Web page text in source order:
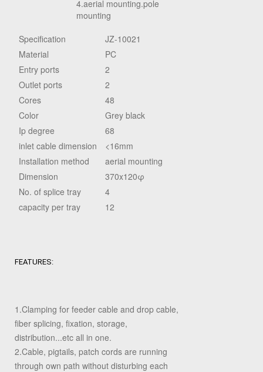
4.aerial mounting.pole
mounting
Specification
JZ-10021
Material
PC
Entry ports
2
Outlet ports
2
Cores
48
Color
Grey black
Ip degree
68
inlet cable dimension
<16mm
Installation method
aerial mounting
Dimension
370x120φ
No. of splice tray
4
capacity per tray
12
FEATURES:
1.Clamping for feeder cable and drop cable,
fiber splicing, fixation, storage,
distribution...etc all in one.
2.Cable, pigtails, patch cords are running
through own path without disturbing each